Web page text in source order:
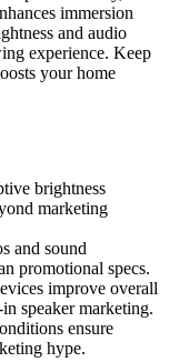
immersion
and audio
experience. Keep
your home
brightness
marketing
and sound
promotional specs.
improve overall
speaker marketing.
ensure
hype.